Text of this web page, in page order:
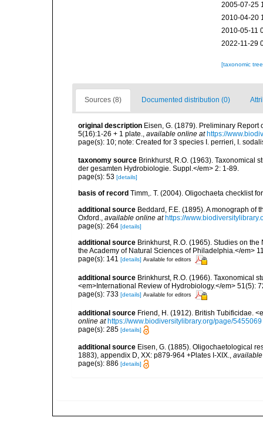
2005-07-25
2010-04-20
2010-05-11
2022-11-29
[taxonomic
Sources (8) Documented distribution (0)
original description Eisen, G. (1879). Preliminary Report
5(16):1-26 + 1 plate., available online at https://
page(s): 10; note: Created for 3 species I. perrieri, I.
taxonomy source Brinkhurst, R.O. (1963). Taxonomical
der gesamten Hydrobiologie. Suppl.</em> 2: 1-89.
page(s): 53 [details]
basis of record Timm,. T. (2004). Oligochaeta checklist
additional source Beddard, F.E. (1895). A monograph of
Oxford.
available online at https://
page(s): 264 [details]
additional source Brinkhurst, R.O. (1965). Studies on
the Academy of Natural Sciences of Philadelphia.</em>
page(s): 141 [details] Available for editors
additional source Brinkhurst, R.O. (1966). Taxonomical
<em>International Review of Hydrobiology.</em> 51(5):
page(s): 733 [details] Available for editors
additional source Friend, H. (1912). British Tubificidae.
online at https://www.biodiversitylibrary.org/page/5455069
page(s): 285 [details]
additional source Eisen, G. (1885). Oligochaetological
1883), appendix D, XX: p879-964 +Plates I-XIX.,
page(s): 886 [details]